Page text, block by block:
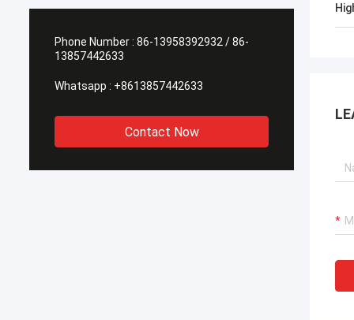
Phone Number : 86-13958392932 / 86-
13857442633
Whatsapp : +8613857442633
Contact Now